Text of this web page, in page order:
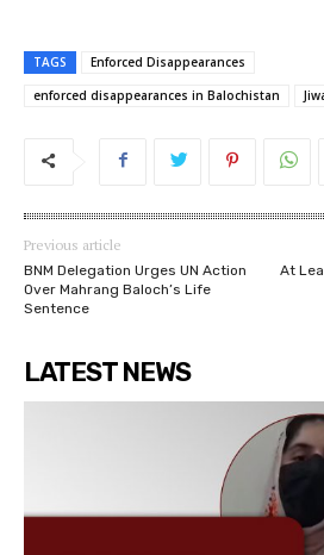
TAGS
Enforced Disappearances
enforced disappearances in Balochistan
Previous article
BNM Delegation Urges UN Action
Over Mahrang Baloch’s Life
Sentence
At
LATEST NEWS